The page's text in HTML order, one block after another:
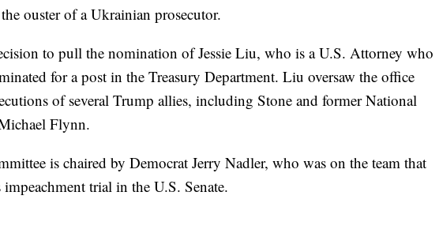
ouster of a Ukrainian prosecutor.
to pull the nomination of Jessie Liu, who is a U.S. Attorney who
for a post in the Treasury Department. Liu oversaw the office
of several Trump allies, including Stone and former National
Flynn.
is chaired by Democrat Jerry Nadler, who was on the team that
trial in the U.S. Senate.